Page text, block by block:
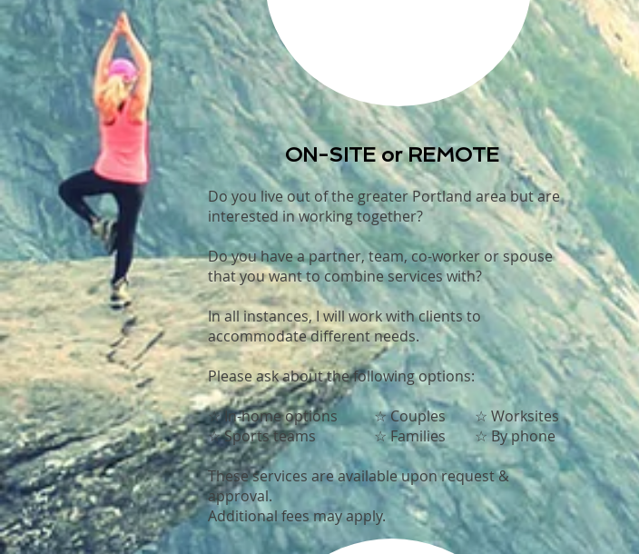
ON-SITE or REMOTE
Do you live out of the greater Portland area but are
interested in working together?
Do you have a partner, team, co-worker or spouse
that you want to combine services with?
In all instances, I will work with clients to
accommodate different needs.
Please ask about the following options:
☆ In-home options ☆ Couples
☆ Worksites
☆ Sports teams ☆ Families ☆ By phone
These services are available upon request &
approval.
Additional fees may apply.